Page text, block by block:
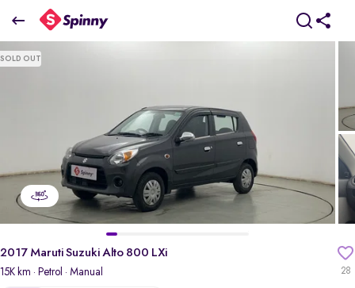
2017 Maruti Suzuki Alto 800 LXi
₹2.29 Lakh
SOLD OUT
28
2017 Maruti Suzuki Alto 800 LXi
15K km · Petrol · Manual